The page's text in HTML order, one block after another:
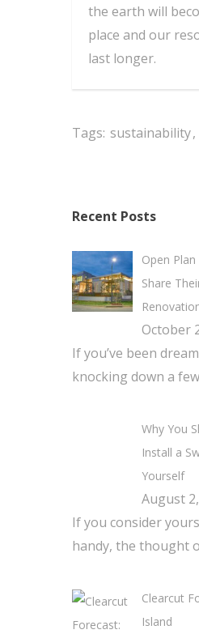
the earth will
place and our
last longer.
Tags: sustainability,
Recent Posts
Open
Share
October
If you’ve been
knocking down a few
Why You
Install a
Yourself
August
If you consider
handy, the thought
Clearcut
Island